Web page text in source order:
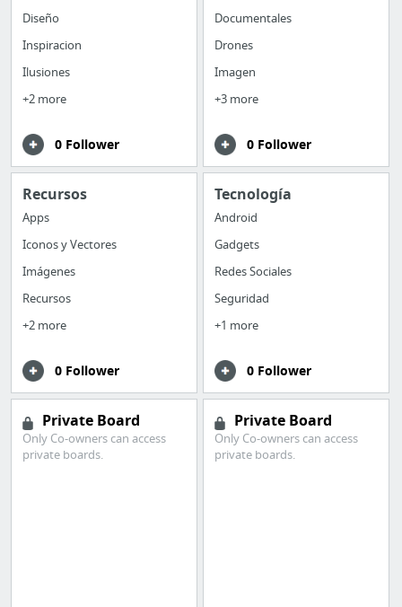
Diseño
Inspiracion
Ilusiones
+2 more
0 Follower
Documentales
Drones
Imagen
+3 more
0 Follower
Recursos
Apps
Iconos y Vectores
Imágenes
Recursos
+2 more
0 Follower
Tecnología
Android
Gadgets
Redes Sociales
Seguridad
+1 more
0 Follower
Private Board
Only Co-owners can access
private boards.
Private Board
Only Co-owners can access
private boards.